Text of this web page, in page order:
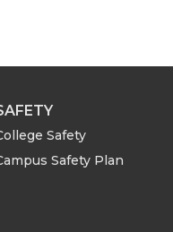
Safety
Safety Plan